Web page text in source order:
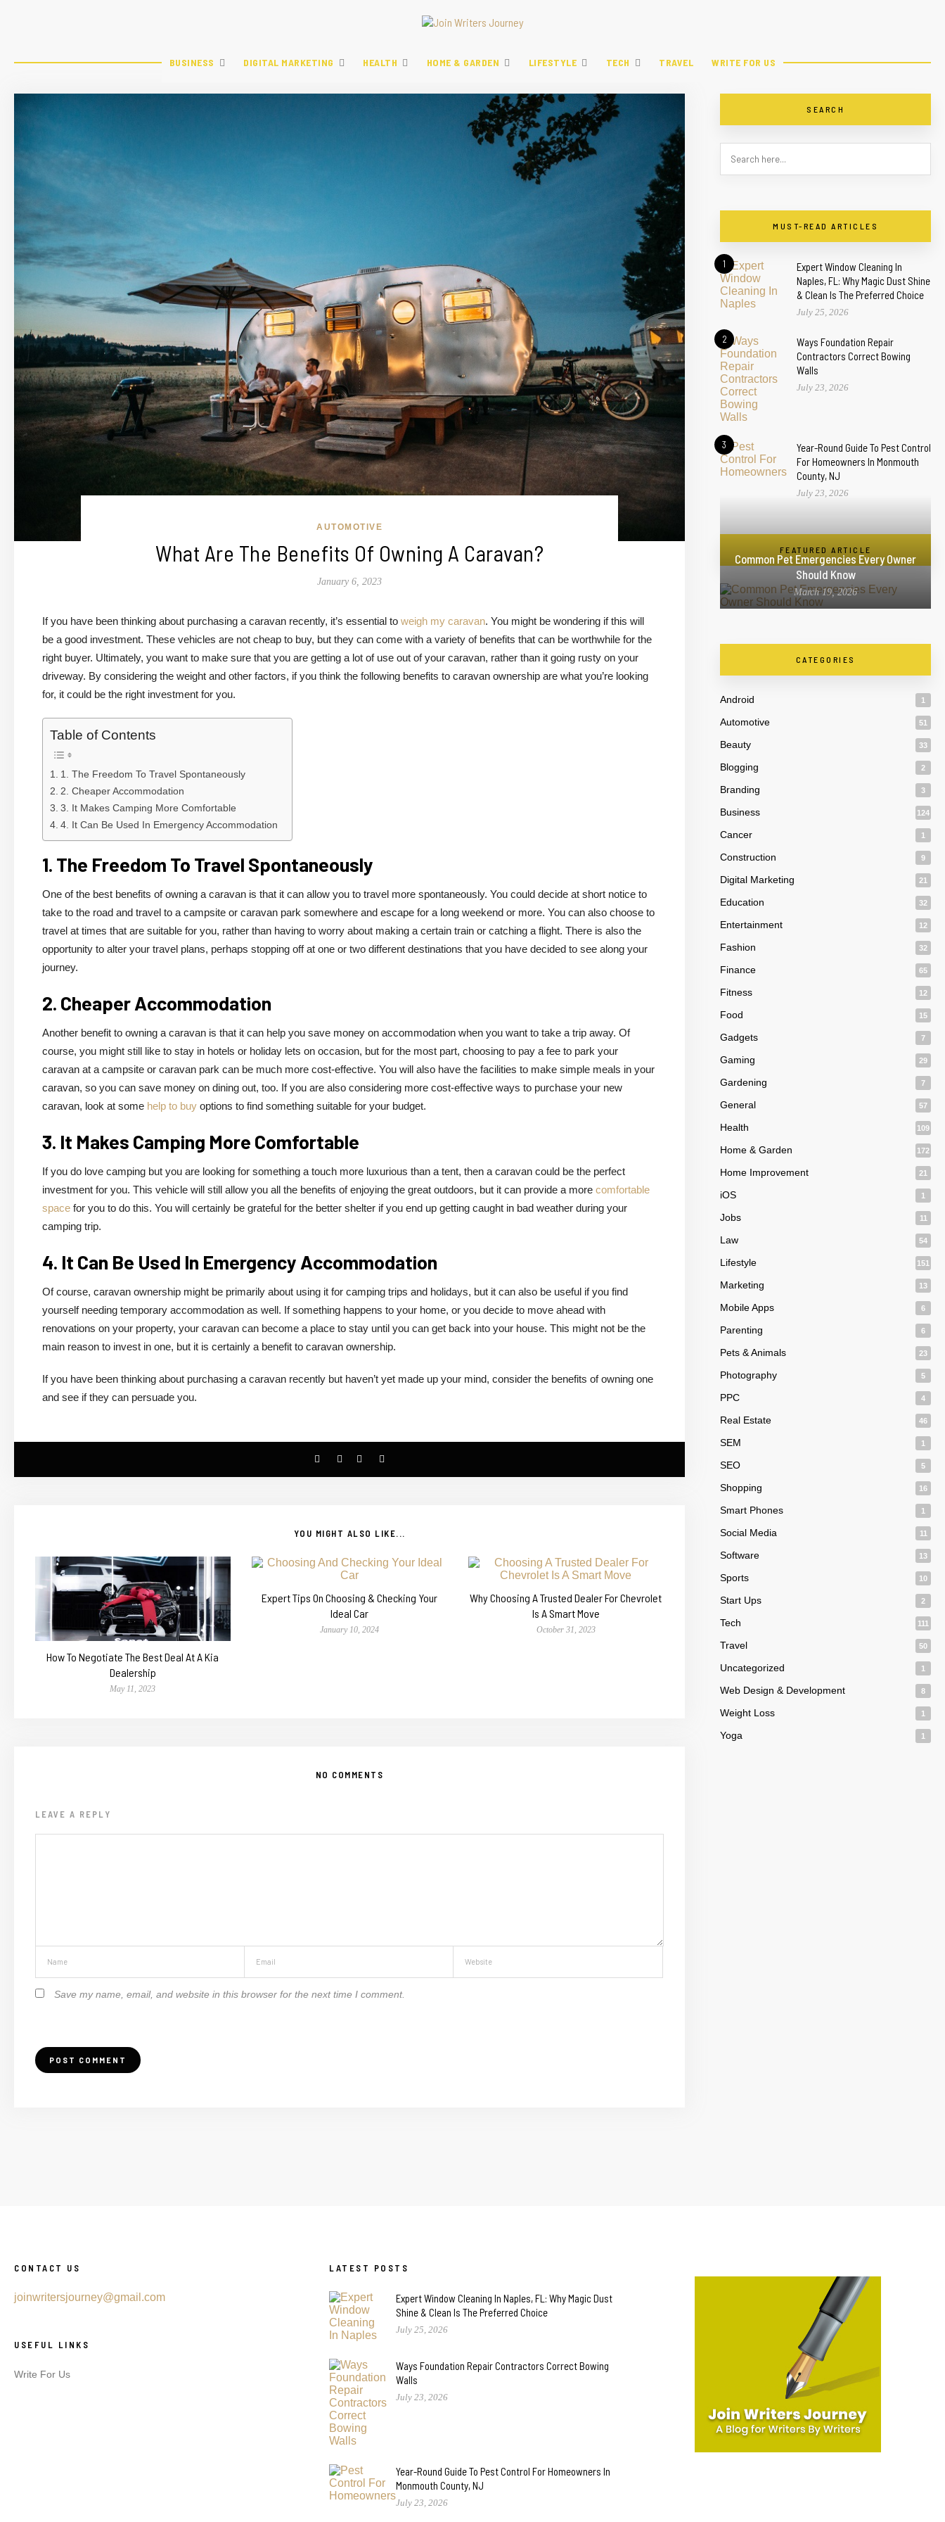
BUSINESS DIGITAL MARKETING HEALTH HOME & GARDEN LIFESTYLE TECH TRAVEL WRITE FOR US
AUTOMOTIVE
What Are The Benefits Of Owning A Caravan?
January 6, 2023
If you have been thinking about purchasing a caravan recently, it’s essential to weigh my caravan. You might be wondering if this will
be a good investment. These vehicles are not cheap to buy, but they can come with a variety of benefits that can be worthwhile for the
right buyer. Ultimately, you want to make sure that you are getting a lot of use out of your caravan, rather than it going rusty on your
driveway. By considering the weight and other factors, if you think the following benefits to caravan ownership are what you’re looking
for, it could be the right investment for you.
Table of Contents
1. The Freedom To Travel Spontaneously
2. Cheaper Accommodation
3. It Makes Camping More Comfortable
4. It Can Be Used In Emergency Accommodation
1. The Freedom To Travel Spontaneously
One of the best benefits of owning a caravan is that it can allow you to travel more spontaneously. You could decide at short notice to
take to the road and travel to a campsite or caravan park somewhere and escape for a long weekend or more. You can also choose to
travel at times that are suitable for you, rather than having to worry about making a certain train or catching a flight. There is also the
opportunity to alter your travel plans, perhaps stopping off at one or two different destinations that you have decided to see along your
journey.
2. Cheaper Accommodation
Another benefit to owning a caravan is that it can help you save money on accommodation when you want to take a trip away. Of
course, you might still like to stay in hotels or holiday lets on occasion, but for the most part, choosing to pay a fee to park your
caravan at a campsite or caravan park can be much more cost-effective. You will also have the facilities to make simple meals in your
caravan, so you can save money on dining out, too. If you are also considering more cost-effective ways to purchase your new
caravan, look at some help to buy options to find something suitable for your budget.
3. It Makes Camping More Comfortable
If you do love camping but you are looking for something a touch more luxurious than a tent, then a caravan could be the perfect
investment for you. This vehicle will still allow you all the benefits of enjoying the great outdoors, but it can provide a more comfortable
space for you to do this. You will certainly be grateful for the better shelter if you end up getting caught in bad weather during your
camping trip.
4. It Can Be Used In Emergency Accommodation
Of course, caravan ownership might be primarily about using it for camping trips and holidays, but it can also be useful if you find
yourself needing temporary accommodation as well. If something happens to your home, or you decide to move ahead with
renovations on your property, your caravan can become a place to stay until you can get back into your house. This might not be the
main reason to invest in one, but it is certainly a benefit to caravan ownership.
If you have been thinking about purchasing a caravan recently but haven’t yet made up your mind, consider the benefits of owning one
and see if they can persuade you.
YOU MIGHT ALSO LIKE...
How To Negotiate The Best Deal At A Kia
Dealership
May 11, 2023
Expert Tips On Choosing & Checking Your
Ideal Car
January 10, 2024
Why Choosing A Trusted Dealer For Chevrolet
Is A Smart Move
October 31, 2023
NO COMMENTS
LEAVE A REPLY
Save my name, email, and website in this browser for the next time I comment.
SEARCH
MUST-READ ARTICLES
1
Expert Window Cleaning In
Naples, FL: Why Magic Dust Shine
& Clean Is The Preferred Choice
July 25, 2026
2
Ways Foundation Repair
Contractors Correct Bowing
Walls
July 23, 2026
3
Year-Round Guide To Pest Control
For Homeowners In Monmouth
County, NJ
July 23, 2026
FEATURED ARTICLE
Common Pet Emergencies Every Owner
Should Know
March 19, 2026
CATEGORIES
Android 1
Automotive 51
Beauty 33
Blogging 2
Branding 3
Business 124
Cancer 1
Construction 9
Digital Marketing 21
Education 32
Entertainment 12
Fashion 32
Finance 65
Fitness 12
Food 15
Gadgets 7
Gaming 29
Gardening 7
General 57
Health 109
Home & Garden 172
Home Improvement 21
iOS 1
Jobs 11
Law 54
Lifestyle 151
Marketing 13
Mobile Apps 6
Parenting 6
Pets & Animals 23
Photography 5
PPC 4
Real Estate 46
SEM 1
SEO 5
Shopping 16
Smart Phones 1
Social Media 11
Software 13
Sports 10
Start Ups 2
Tech 111
Travel 50
Uncategorized 1
Web Design & Development 8
Weight Loss 1
Yoga 1
CONTACT US
joinwritersjourney@gmail.com
USEFUL LINKS
Write For Us
LATEST POSTS
Expert Window Cleaning In Naples, FL: Why Magic Dust
Shine & Clean Is The Preferred Choice
July 25, 2026
Ways Foundation Repair Contractors Correct Bowing
Walls
July 23, 2026
Year-Round Guide To Pest Control For Homeowners In
Monmouth County, NJ
July 23, 2026